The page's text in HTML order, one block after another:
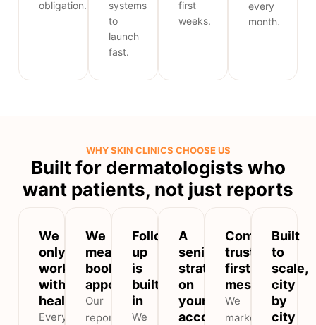
obligation.
systems
to
launch
fast.
first
weeks.
every
month.
WHY SKIN CLINICS CHOOSE US
Built for dermatologists who
want patients, not just reports
We
only
work
with
healthcare
Every
We
measure
booked
appointments
Our
reports
Follow-
up
is
built
in
We
A
senior
strategist
on
your
account
Compliant,
trust-
first
messaging
We
market
Built
to
scale,
city
by
city